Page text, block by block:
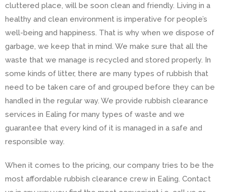
cluttered place, will be soon clean and friendly. Living in a
healthy and clean environment is imperative for people’s
well-being and happiness. That is why when we dispose of
garbage, we keep that in mind. We make sure that all the
waste that we manage is recycled and stored properly. In
some kinds of litter, there are many types of rubbish that
need to be taken care of and grouped before they can be
handled in the regular way. We provide rubbish clearance
services in Ealing for many types of waste and we
guarantee that every kind of it is managed in a safe and
responsible way.
When it comes to the pricing, our company tries to be the
most affordable rubbish clearance crew in Ealing. Contact